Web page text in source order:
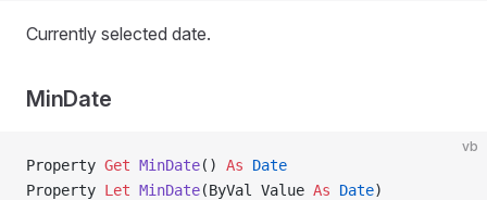
Currently selected date.
MinDate
vb
Property Get MinDate() As Date
Property Let MinDate(ByVal Value As Date)